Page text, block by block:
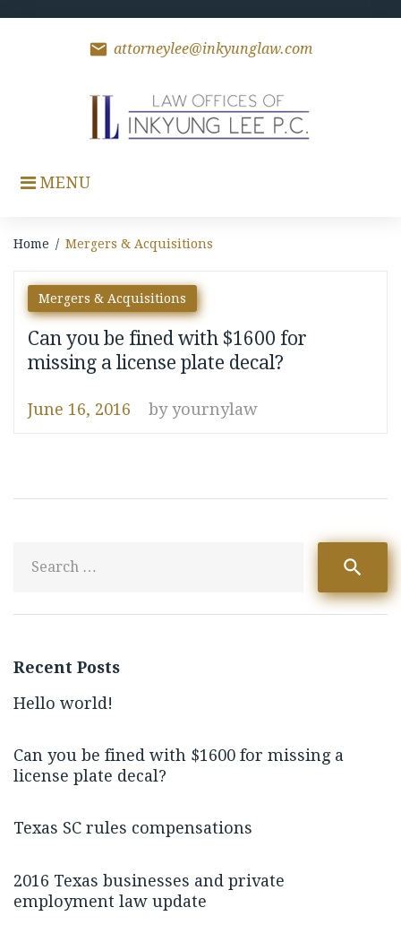
MENU
mail attorneylee@inkyunglaw.com
Home / Mergers & Acquisitions
Category:
Mergers
&
Mergers & Acquisitions
Can you be fined with $1600 for
missing a license plate decal?
June 16, 2016 byyournylaw
search
Recent Posts
Hello world!
Can you be fined with $1600 for missing a
license plate decal?
Texas SC rules compensations
2016 Texas businesses and private
employment law update